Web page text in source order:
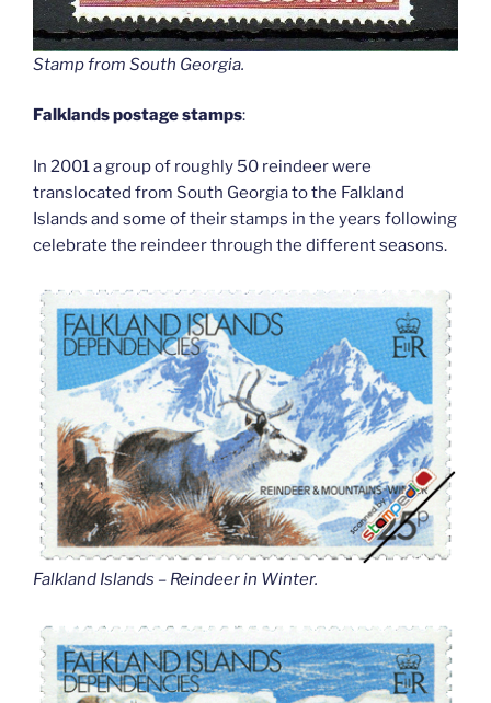
Stamp from South Georgia.
Falklands postage stamps:
In 2001 a group of roughly 50 reindeer were
translocated from South Georgia to the Falkland
Islands and some of their stamps in the years following
celebrate the reindeer through the different seasons.
Falkland Islands – Reindeer in Winter.